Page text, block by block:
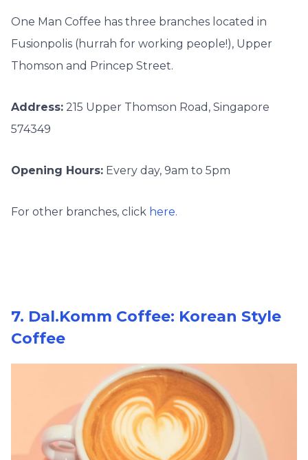
One Man Coffee has three branches located in
Fusionpolis (hurrah for working people!), Upper
Thomson and Princep Street.
Address: 215 Upper Thomson Road, Singapore
574349
Opening Hours: Every day, 9am to 5pm
For other branches, click here.
7. Dal.Komm Coffee: Korean Style
Coffee